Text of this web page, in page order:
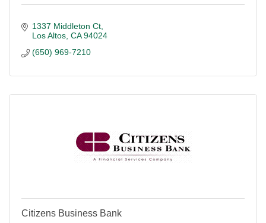
1337 Middleton Ct
Los Altos CA 94024
(650) 969-7210
Citizens Business Bank